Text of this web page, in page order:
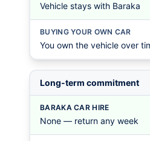
Vehicle stays with Baraka
BUYING YOUR OWN CAR
You own the vehicle over
Long-term commitment
BARAKA CAR HIRE
None — return any week